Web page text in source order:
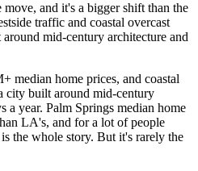
and it's a bigger shift than the
traffic and coastal overcast
mid-century architecture and
median home prices, and coastal
city built around mid-century
a year. Palm Springs median home
LA's, and for a lot of people
the whole story. But it's rarely the